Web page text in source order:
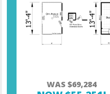
WAS $69,284